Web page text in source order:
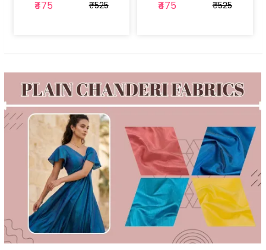
₹475 ₹525 ₹475 ₹525